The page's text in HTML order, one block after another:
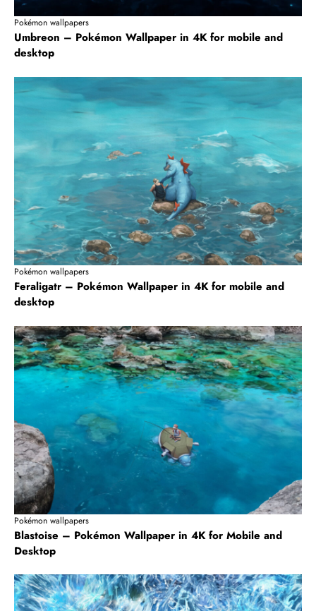
Pokémon wallpapers
Umbreon – Pokémon Wallpaper in 4K for mobile and
desktop
Pokémon wallpapers
Feraligatr – Pokémon Wallpaper in 4K for mobile and
desktop
Pokémon wallpapers
Blastoise – Pokémon Wallpaper in 4K for Mobile and
Desktop